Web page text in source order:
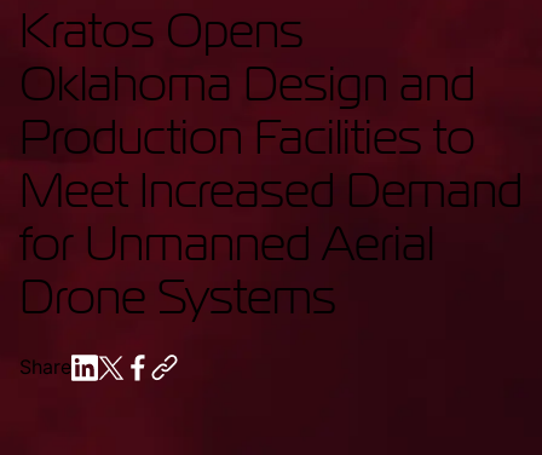
Kratos Opens
Oklahoma Design and
Production Facilities to
Meet Increased Demand
for Unmanned Aerial
Drone Systems
Share